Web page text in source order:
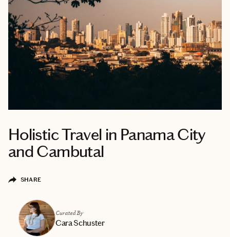
Holistic Travel in Panama City
and Cambutal
SHARE
Curated By
Cara Schuster